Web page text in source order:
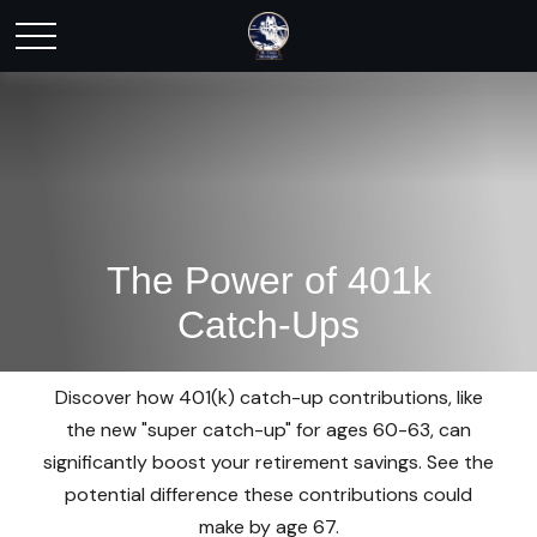
The Power of 401k
Catch-Ups
Discover how 401(k) catch-up contributions, like
the new "super catch-up" for ages 60-63, can
significantly boost your retirement savings. See the
potential difference these contributions could
make by age 67.